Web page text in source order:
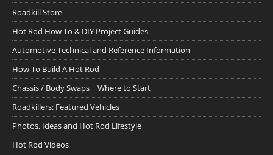
Roadkill Store
Hot Rod How To & DIY Project Guides
Automotive Technical and Reference Information
How To Build A Hot Rod
Chassis / Body Swaps ~ Where to Start
Roadkillers: Featured Vehicles
Photos, Ideas and Hot Rod Lifestyle
Hot Rod Videos